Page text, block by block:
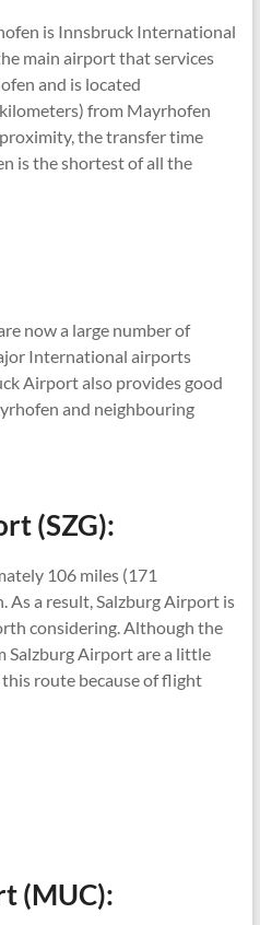
is Innsbruck International
main airport that services
and is located
from Mayrhofen
the transfer time
is the shortest of all the
now a large number of
International airports
Airport also provides good
and neighbouring
(SZG):
106 miles (171
a result, Salzburg Airport is
considering. Although the
Salzburg Airport are a little
route because of flight
(MUC):